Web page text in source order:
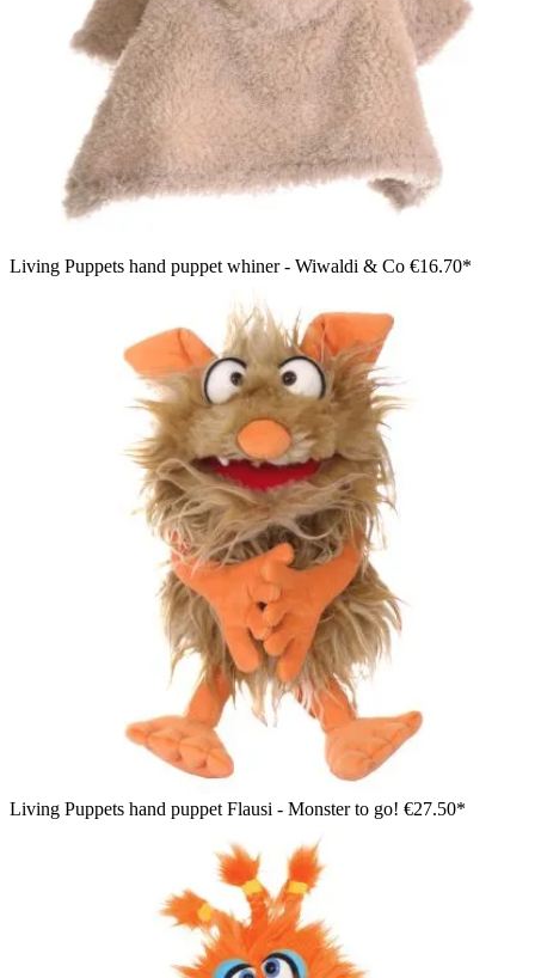
Living Puppets hand puppet whiner - Wiwaldi & Co €16.70*
Living Puppets hand puppet Flausi - Monster to go! €27.50*